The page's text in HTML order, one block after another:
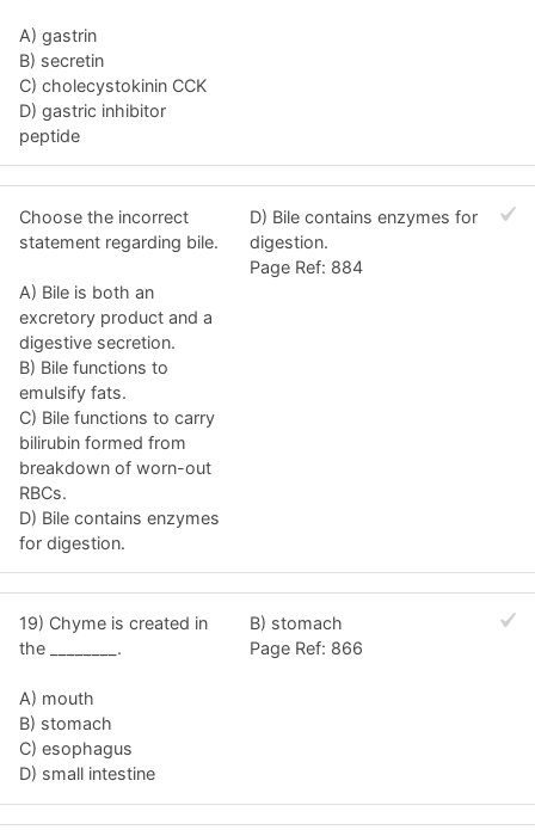
A) gastrin
B) secretin
C) cholecystokinin CCK
D) gastric inhibitor
peptide
Choose the incorrect
statement regarding bile.
A) Bile is both an
excretory product and a
digestive secretion.
B) Bile functions to
emulsify fats.
C) Bile functions to carry
bilirubin formed from
breakdown of worn-out
RBCs.
D) Bile contains enzymes
for digestion.
D) Bile contains enzymes for
digestion.
Page Ref: 884
19) Chyme is created in
the ________.
A) mouth
B) stomach
C) esophagus
D) small intestine
B) stomach
Page Ref: 866